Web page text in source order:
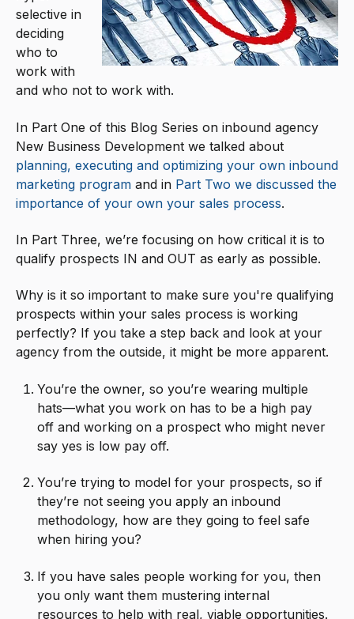
selective in
deciding
who to
work with
and who not to work with.
In Part One of this Blog Series on inbound agency
New Business Development we talked about
planning, executing and optimizing your own inbound
marketing program and in Part Two we discussed the
importance of your own your sales process.
In Part Three, we’re focusing on how critical it is to
qualify prospects IN and OUT as early as possible.
Why is it so important to make sure you're qualifying
prospects within your sales process is working
perfectly? If you take a step back and look at your
agency from the outside, it might be more apparent.
You’re the owner, so you’re wearing multiple
hats—what you work on has to be a high pay
off and working on a prospect who might never
say yes is low pay off.
You’re trying to model for your prospects, so if
they’re not seeing you apply an inbound
methodology, how are they going to feel safe
when hiring you?
If you have sales people working for you, then
you only want them mustering internal
resources to help with real, viable opportunities.